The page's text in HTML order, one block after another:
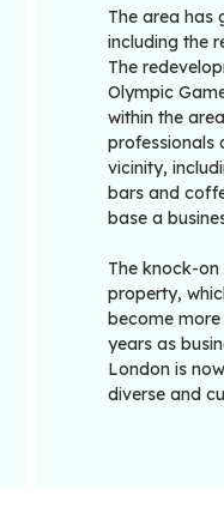
The area has
including the
The
Olympic
within the
professionals
vicinity,
bars and
base a
The knock-
property,
become
years as
London is
diverse and